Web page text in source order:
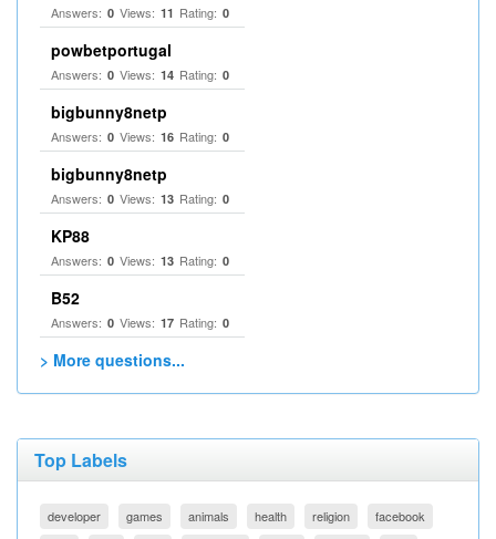
Answers: 0 Views: 11 Rating: 0
powbetportugal
Answers: 0 Views: 14 Rating: 0
bigbunny8netp
Answers: 0 Views: 16 Rating: 0
bigbunny8netp
Answers: 0 Views: 13 Rating: 0
KP88
Answers: 0 Views: 13 Rating: 0
B52
Answers: 0 Views: 17 Rating: 0
> More questions...
Top Labels
developer games animals health religion
facebook